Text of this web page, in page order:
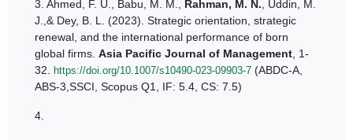
3. Ahmed, F. U., Babu, M. M., Rahman, M. N. , Uddin, M.
J.,& Dey, B. L. (2023). Strategic orientation, strategic
renewal, and the international performance of born
global firms. Asia Pacific Journal of Management , 1-
32.
https://doi.org/10.1007/s10490-023-09903-7 (ABDC-A,
ABS-3,SSCI, Scopus Q1, IF: 5.4, CS: 7.5)
4.